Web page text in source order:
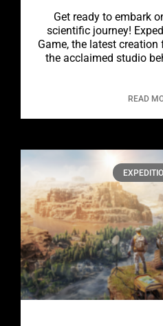
Get ready to embark
scientific journey!
Game, the latest
the acclaimed studio
READ